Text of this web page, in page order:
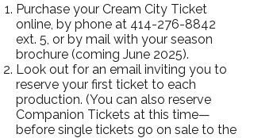
Purchase your Cream City Ticket
online, by phone at 414-276-8842
ext. 5, or by mail with your season
brochure (coming June 2025).
Look out for an email inviting you to
reserve your first ticket to each
production. (You can also reserve
Companion Tickets at this time—
before single tickets go on sale to the